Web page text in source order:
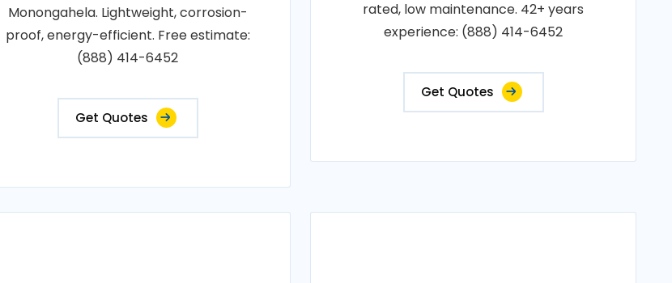
Monongahela. Lightweight, corrosion-
proof, energy-efficient. Free estimate:
(888) 414-6452
Get Quotes
rated, low maintenance. 42+ years
experience: (888) 414-6452
Get Quotes